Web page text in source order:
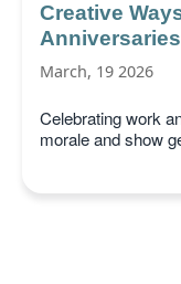
Creative
March, 19 2026
Celebrating work
morale and show